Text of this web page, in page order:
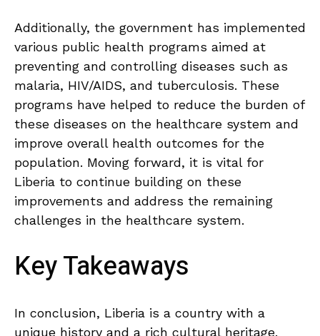
Additionally, the government has implemented
various public health programs aimed at
preventing and controlling diseases such as
malaria, HIV/AIDS, and tuberculosis. These
programs have helped to reduce the burden of
these diseases on the healthcare system and
improve overall health outcomes for the
population. Moving forward, it is vital for
Liberia to continue building on these
improvements and address the remaining
challenges in the healthcare system.
Key Takeaways
In⁢ conclusion, ‍Liberia is a ⁢country with a
unique history⁣ and a rich cultural heritage.⁤